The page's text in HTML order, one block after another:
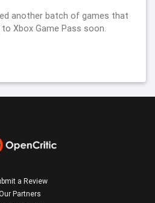
another batch of games that
Xbox Game Pass soon.
a Review
Partners